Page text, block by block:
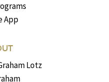
App
Lotz